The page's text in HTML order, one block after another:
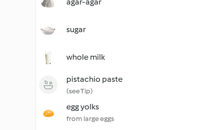
sugar
whole milk
pistachio paste
(see Tip)
egg yolks
from large eggs